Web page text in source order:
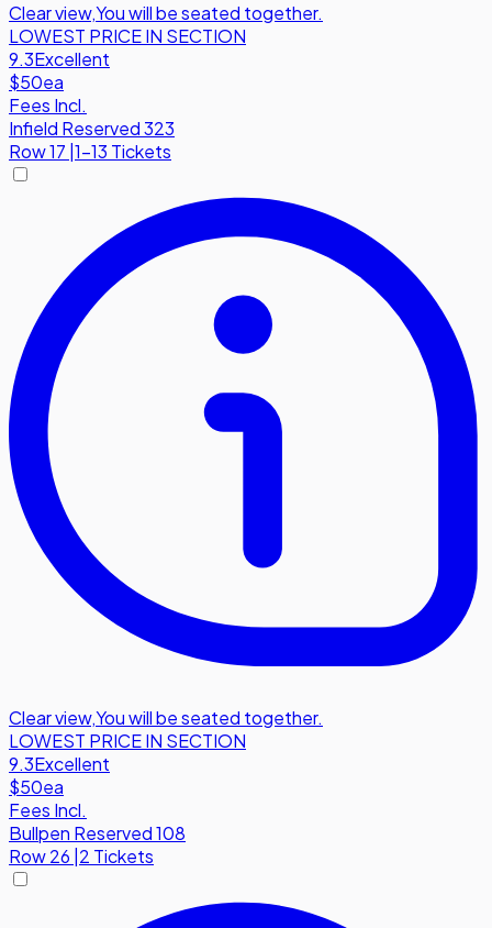
Clear view,You will be seated together.
LOWEST PRICE IN SECTION
9.3Excellent
$50ea
Fees Incl.
Infield Reserved 323
Row17 1-13 Tickets
Clear view,You will be seated together.
LOWEST PRICE IN SECTION
9.3Excellent
$50ea
Fees Incl.
Bullpen Reserved 108
Row26 2 Tickets